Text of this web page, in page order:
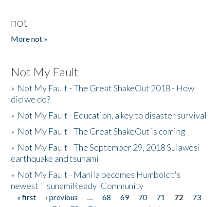
not
More not »
Not My Fault
» Not My Fault - The Great ShakeOut 2018 - How
did we do?
» Not My Fault - Education, a key to disaster survival
» Not My Fault - The Great ShakeOut is coming
» Not My Fault - The September 29, 2018 Sulawesi
earthquake and tsunami
» Not My Fault - Manila becomes Humboldt's
newest 'TsunamiReady' Community
Pages
« first ‹ previous … 68 69 70 71 72
73